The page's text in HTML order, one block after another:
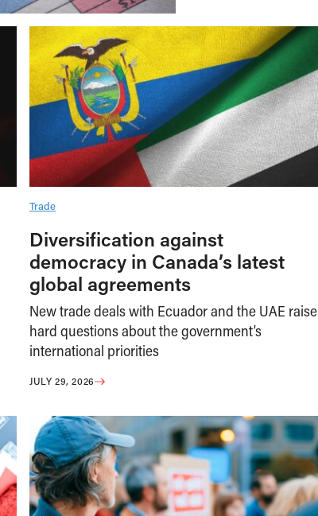
Trade
Diversification against
democracy in Canada’s latest
global agreements
New trade deals with Ecuador and the UAE raise
hard questions about the government’s
international priorities
JULY 29, 2026